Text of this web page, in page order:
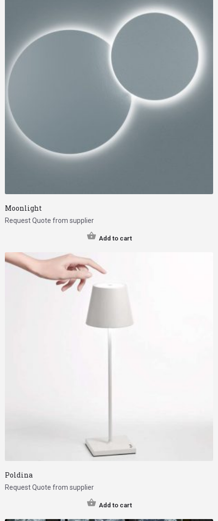
Moonlight
Request Quote from supplier
Add to cart
Poldina
Request Quote from supplier
Add to cart